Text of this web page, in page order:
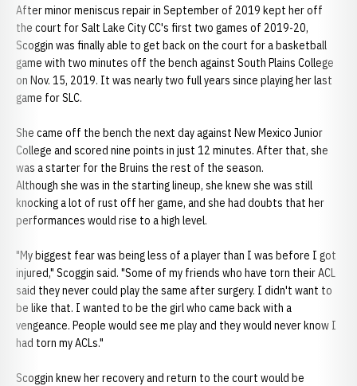
After minor meniscus repair in September of 2019 kept her off
the court for Salt Lake City CC's first two games of 2019-20,
Scoggin was finally able to get back on the court for a basketball
game with two minutes off the bench against South Plains College
on Nov. 15, 2019. It was nearly two full years since playing her last
game for SLC.
She came off the bench the next day against New Mexico Junior
College and scored nine points in just 12 minutes. After that, she
was a starter for the Bruins the rest of the season.
Although she was in the starting lineup, she knew she was still
knocking a lot of rust off her game, and she had doubts that her
performances would rise to a high level.
"My biggest fear was being less of a player than I was before I got
injured," Scoggin said. "Some of my friends who have torn their ACL
said they never could play the same after surgery. I didn't want to
be like that. I wanted to be the girl who came back with a
vengeance. People would see me play and they would never know I
had torn my ACLs."
Scoggin knew her recovery and return to the court would be